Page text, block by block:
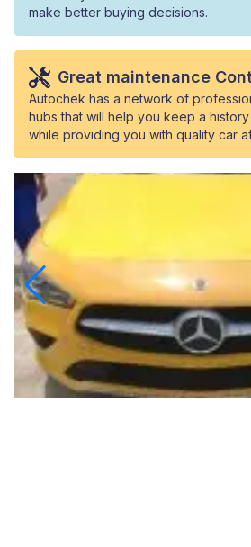
make better buying decisions.
Great maintenance
Autochek has a network of
hubs that will help you keep a
while providing you with quality car